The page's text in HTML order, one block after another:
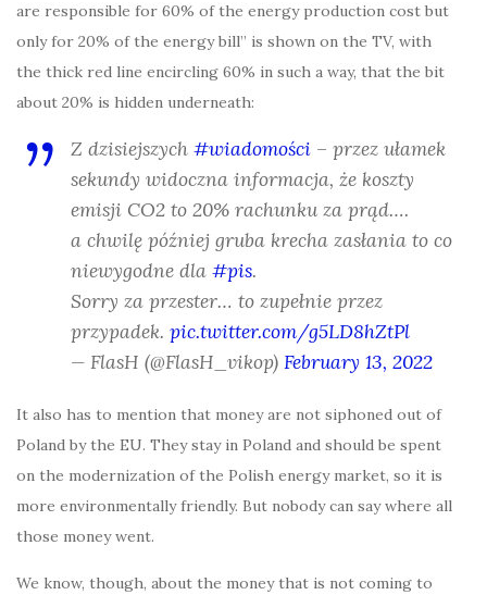
are responsible for 60% of the energy production cost but
only for 20% of the energy bill” is shown on the TV, with
the thick red line encircling 60% in such a way, that the bit
about 20% is hidden underneath:
Z dzisiejszych #wiadomości – przez ułamek
sekundy widoczna informacja, że koszty
emisji CO2 to 20% rachunku za prąd….
a chwilę później gruba krecha zasłania to co
niewygodne dla #pis.
Sorry za przester… to zupełnie przez
przypadek. pic.twitter.com/g5LD8hZtPl
— FlasH (@FlasH_vikop) February 13, 2022
It also has to mention that money are not siphoned out of
Poland by the EU. They stay in Poland and should be spent
on the modernization of the Polish energy market, so it is
more environmentally friendly. But nobody can say where all
those money went.
We know, though, about the money that is not coming to